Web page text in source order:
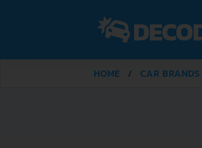
HOME CAR BRANDS